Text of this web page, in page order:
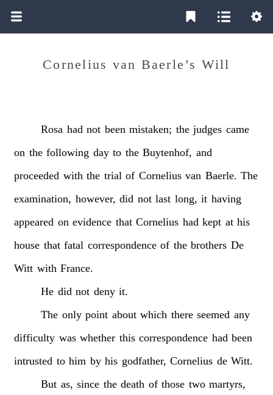
Cornelius van Baerle’s Will
Rosa had not been mistaken; the judges came
on the following day to the Buytenhof, and
proceeded with the trial of Cornelius van Baerle. The
examination, however, did not last long, it having
appeared on evidence that Cornelius had kept at his
house that fatal correspondence of the brothers De
Witt with France.
He did not deny it.
The only point about which there seemed any
difficulty was whether this correspondence had been
intrusted to him by his godfather, Cornelius de Witt.
But as, since the death of those two martyrs,